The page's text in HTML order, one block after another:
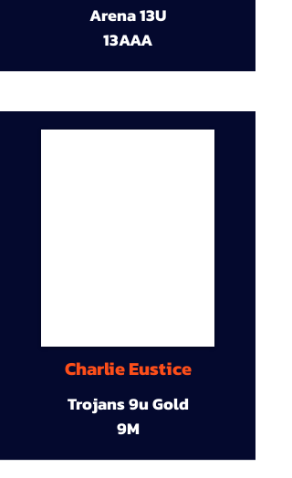
Arena 13U
13AAA
Charlie Eustice
Trojans 9u Gold
9M